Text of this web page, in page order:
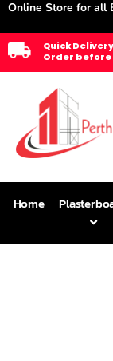
Online Store for all
Quick Delivery
Order before
Home